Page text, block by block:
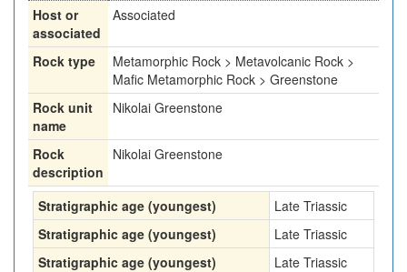
Host or
associated
Associated
Rock type
Metamorphic Rock > Metavolcanic Rock >
Mafic Metamorphic Rock > Greenstone
Rock unit
name
Nikolai Greenstone
Rock
description
Nikolai Greenstone
Stratigraphic age (youngest)
Late Triassic
Stratigraphic age (youngest)
Late Triassic
Stratigraphic age (youngest)
Late Triassic